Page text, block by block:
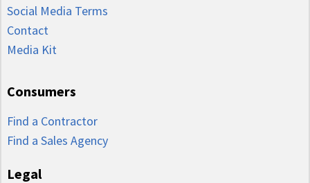
Social Media Terms
Contact
Media Kit
Consumers
Find a Contractor
Find a Sales Agency
Legal